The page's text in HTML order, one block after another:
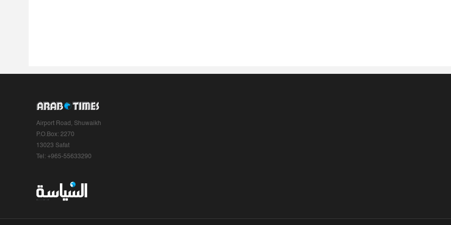
Airport Road, Shuwaikh
P.O.Box: 2270
13023 Safat
Tel: +965-55633290